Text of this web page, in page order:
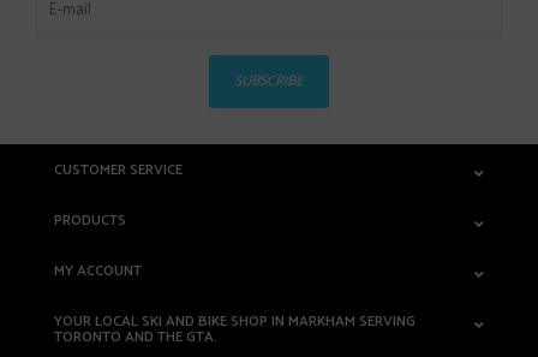
SUBSCRIBE
CUSTOMER SERVICE
PRODUCTS
MY ACCOUNT
YOUR LOCAL SKI AND BIKE SHOP IN MARKHAM SERVING
TORONTO AND THE GTA.